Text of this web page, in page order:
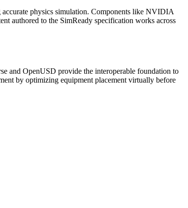
physics simulation. Components like NVIDIA
authored to the SimReady specification works across
and OpenUSD provide the interoperable foundation to
by optimizing equipment placement virtually before